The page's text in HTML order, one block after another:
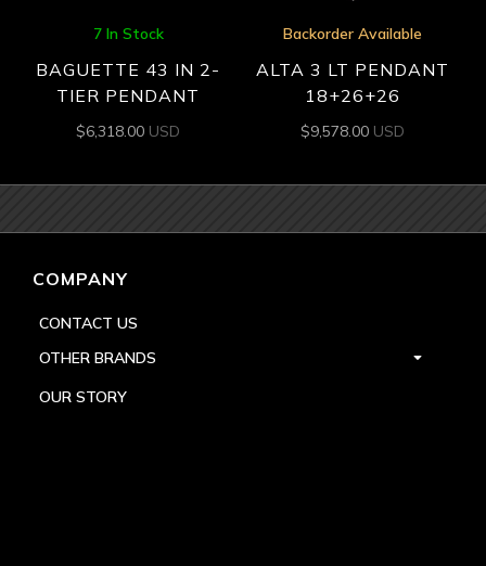
7 In Stock
BAGUETTE 43 IN 2-
TIER PENDANT
$6,318.00 USD
Backorder Available
ALTA 3 LT PENDANT
18+26+26
$9,578.00 USD
COMPANY
CONTACT US
OTHER BRANDS
OUR STORY